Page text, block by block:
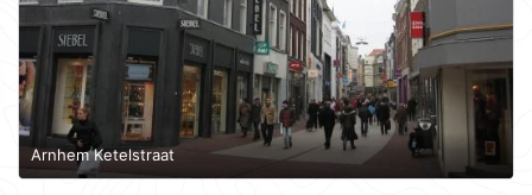
Arnhem Ketelstraat